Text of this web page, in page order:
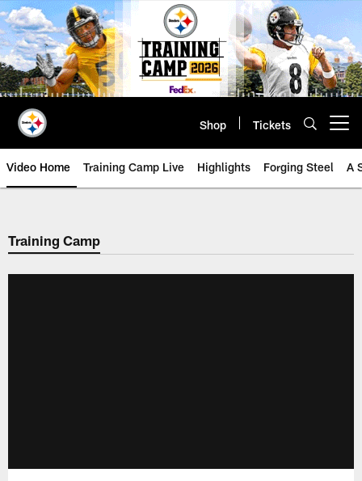
Skip
to
main
content
Shop Tickets
Video Home Training Camp Live Highlights Forging Steel A
Training Camp